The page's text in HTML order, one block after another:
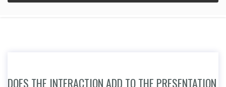
DOES THE INTERACTION ADD TO THE PRESENTATION